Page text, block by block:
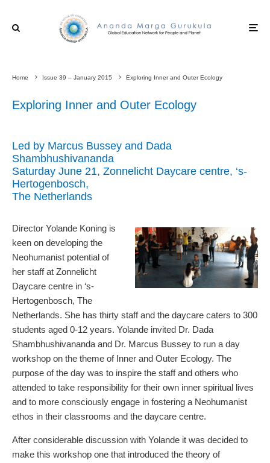
Home Issue 39 – January 2015 Exploring Inner and Outer Ecology
Exploring Inner and Outer Ecology
Led by Marcus Bussey and Dada
Shambhushivananda
Saturday June 21, Zonnelicht Daycare centre, ‘s-
Hertogenbosch,
The Netherlands
Director Yolande Koning is
keen on developing the
Neohumanist potential of
her staff at Zonnelicht
Daycare centre in ‘s-
Hertogenbosch, The
Netherlands. She has thirty staff and the daycare caters to 300
students aged 0-12 years. Yolande invited Dr. Dada
Shambhushivananda and Dr. Marcus Bussey to run a day
workshop on the theme of Inner and Outer Ecology. The
purpose of the day was to inspire the staff and others who
attended to take responsibility for their own inner spiritual lives
and to more consciously engage in fostering a Neohumanist
ethos in their classrooms and the daycare centre.
After considerable discussion with Yolande it was decided to
make this workshop one that introduced the theory of